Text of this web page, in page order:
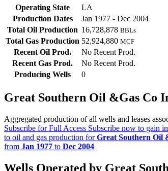
Operating State
LA
Production Dates
Jan 1977 - Dec 2004
Total Oil Production 16,728,878 BBLs
Total Gas Production 52,924,880 MCF
Recent Oil Prod.
No Recent Prod.
Recent Gas Prod.
No Recent Prod.
Producing Wells
0
Great Southern Oil &Gas Co
Aggregated production of all wells and leases
Subscribe for Full Access Subscribe now to gain
to oil and gas production forGreat Southern Oil
from Jan 1977 to Dec 2004
Wells Operated by Great